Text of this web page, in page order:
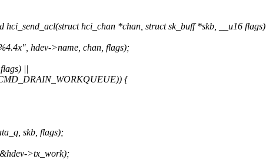
hci_chan *chan, struct sk_buff *skb, __u16 flags)
hdev->name, chan, flags);
||
{
skb, flags);
>tx_work);